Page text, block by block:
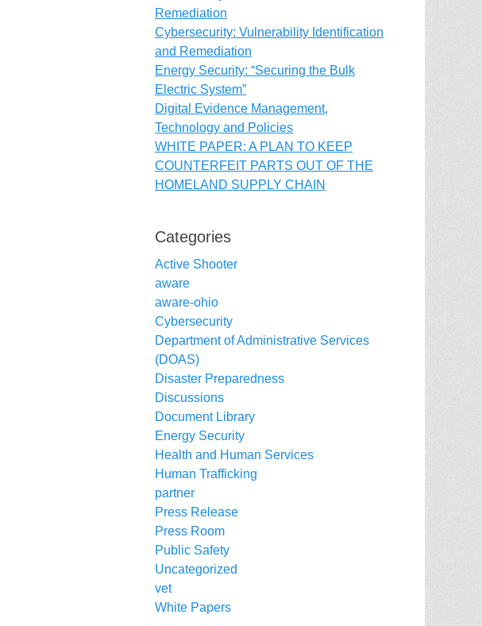
Remediation
Cybersecurity: Vulnerability Identification
and Remediation
Energy Security: “Securing the Bulk
Electric System”
Digital Evidence Management,
Technology and Policies
WHITE PAPER: A PLAN TO KEEP
COUNTERFEIT PARTS OUT OF THE
HOMELAND SUPPLY CHAIN
Categories
Active Shooter
aware
aware-ohio
Cybersecurity
Department of Administrative Services
(DOAS)
Disaster Preparedness
Discussions
Document Library
Energy Security
Health and Human Services
Human Trafficking
partner
Press Release
Press Room
Public Safety
Uncategorized
vet
White Papers